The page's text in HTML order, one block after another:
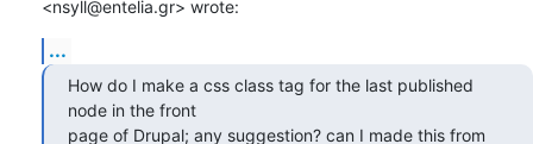
<nsyll@entelia.gr> wrote:
...
How do I make a css class tag for the last published
node in the front
page of Drupal; any suggestion? can I made this from